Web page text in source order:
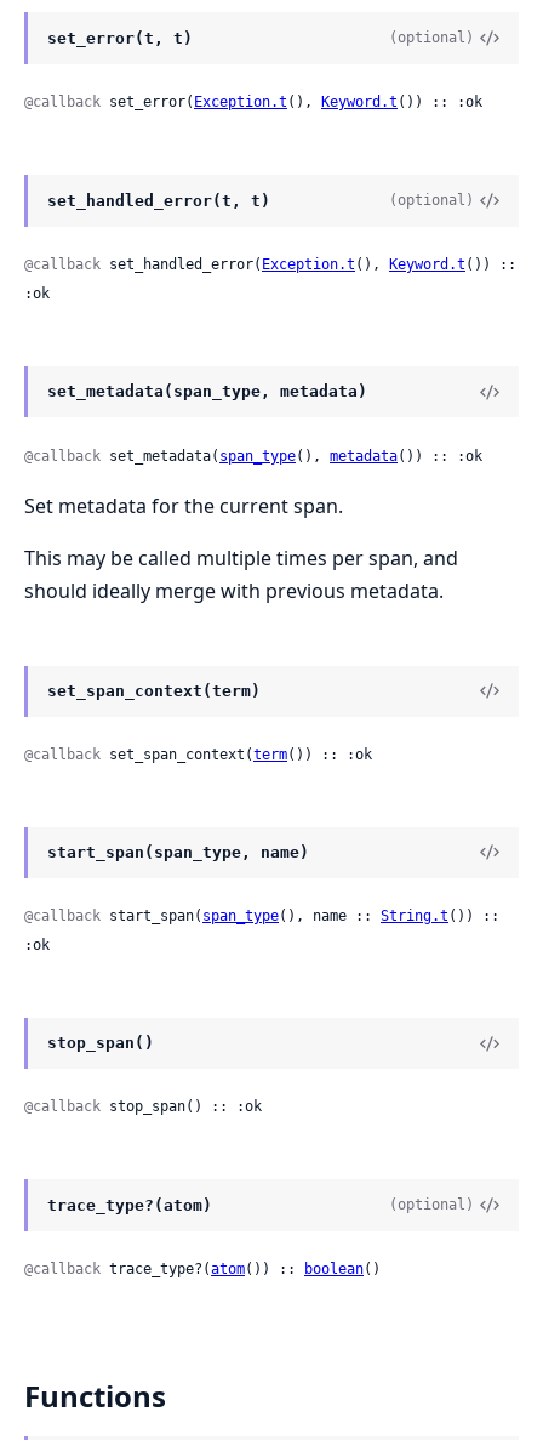
set_error(t, t) (optional)
@callback set_error( Exception.t (), Keyword.t ()) :: :ok
set_handled_error(t, t) (optional)
@callback set_handled_error( Exception.t (), Keyword.t ()) ::
:ok
set_metadata(span_type, metadata)
@callback set_metadata( span_type(), metadata()) :: :ok
Set metadata for the current span.
This may be called multiple times per span, and
should ideally merge with previous metadata.
set_span_context(term)
@callback set_span_context(term()) :: :ok
start_span(span_type, name)
@callback start_span( span_type(), name :: String.t ()) ::
:ok
stop_span()
@callback stop_span() :: :ok
trace_type?(atom) (optional)
@callback trace_type?(atom()) :: boolean()
Functions